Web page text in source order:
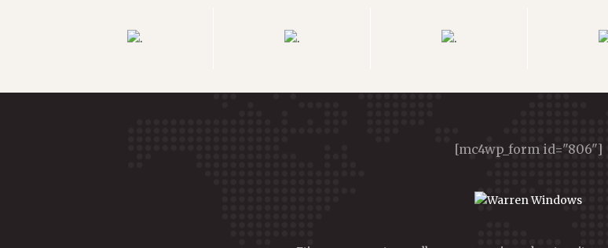
[mc4wp_form id="806"]